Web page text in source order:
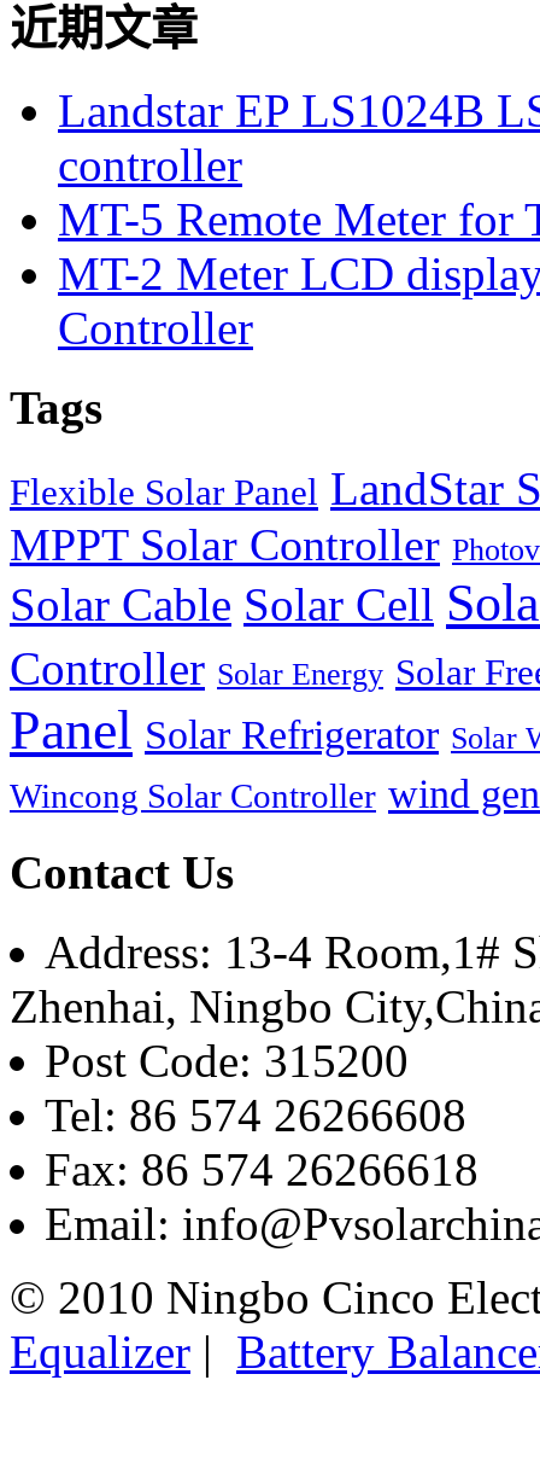
近期文章
Landstar EP LS1024B
controller
MT-5 Remote Meter for
MT-2 Meter LCD
Controller
Tags
Flexible Solar Panel LandStar
MPPT Solar Controller
Solar Cable Solar Cell
Controller Solar Energy Solar
Panel Solar Refrigerator Solar
Wincong Solar Controller wind
Contact Us
Address: 13-4 Room,1#
Zhenhai, Ningbo
Post Code: 315200
Tel: 86 574 26266608
Fax: 86 574 26266618
Email:
© 2010 Ningbo Cinco
Equalizer | Battery